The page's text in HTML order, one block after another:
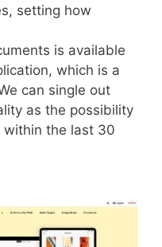
setting how
is available
which is a
can single out
as the possibility
the last 30